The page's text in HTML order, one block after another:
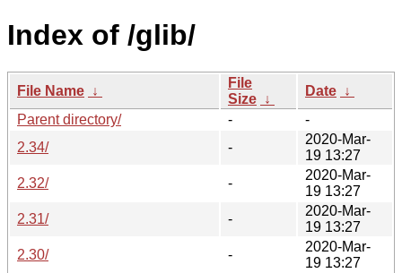
Index of /glib/
File Name ↓
File
Size ↓
Date ↓
Parent directory/
-
-
2.34/
-
2020-Mar-
19 13:27
2.32/
-
2020-Mar-
19 13:27
2.31/
-
2020-Mar-
19 13:27
2.30/
-
2020-Mar-
19 13:27